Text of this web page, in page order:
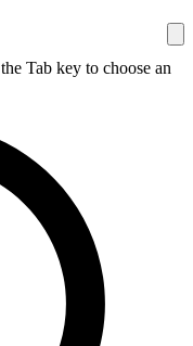
Tab key to choose an